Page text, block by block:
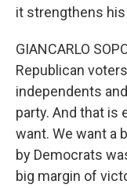
it strengthens his
GIANCARLO
Republican
independents
party. And that is
want. We want a
by Democrats
big margin of